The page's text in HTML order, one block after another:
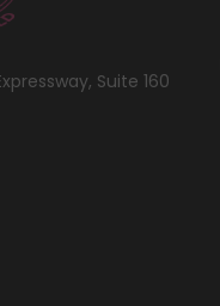
Suite 160